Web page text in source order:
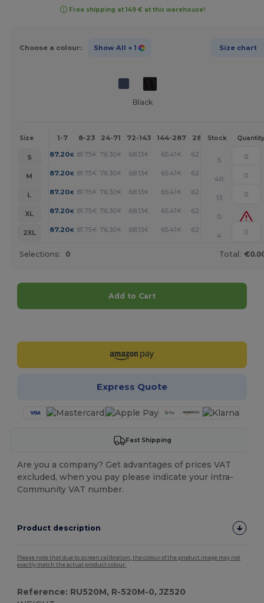
Free shipping at 149 € at this warehouse!
Choose a colour: Show All + 1 Size chart
Black
Size 1-7 8-23 24-71 72-143 144-287 288 + More
Stock Quantity
S 87.20€ 81.75€ 76.30€ 68.13€ 65.41 € 62.67
5
M
87.20€ 81.75€ 76.30€ 68.13€ 65.41 € 62.67
40
L
87.20€ 81.75€ 76.30€ 68.13€ 65.41 € 62.67
13
XL
87.20€ 81.75€ 76.30€ 68.13€ 65.41 € 62.67
0
2XL
87.20€ 81.75€ 76.30€ 68.13€ 65.41 € 62.67
4
Selections: 0 Total:
Add to Cart
Express Quote
Fast Shipping
Are you a company? Get advantages of prices VAT
excluded, when you pay please indicate your intra-
Community VAT number.
Product description
Please note that due to screen calibration, the colour of the product image may not
exactly match the actual product colour.
Reference: RU520M, R-520M-0, JZ520